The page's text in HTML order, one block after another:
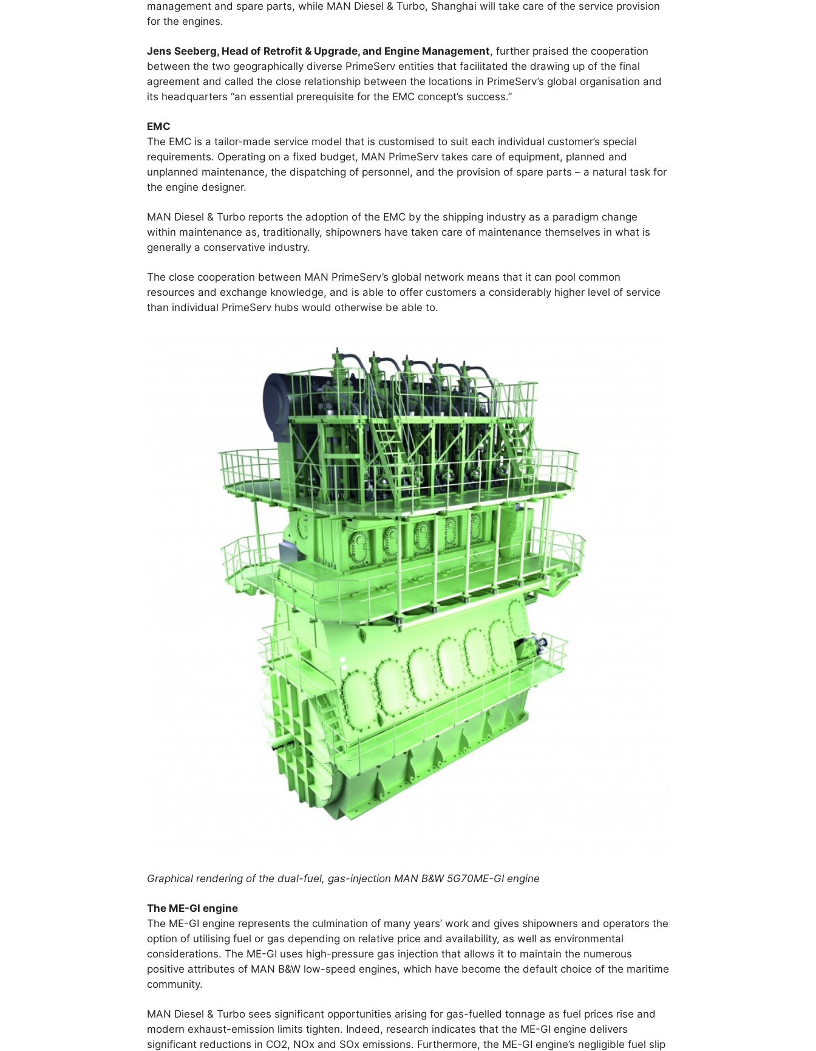
management and spare parts, while MAN Diesel & Turbo, Shanghai will take care of the service provision
for the engines.
Jens Seeberg, Head of Retrofit & Upgrade, and Engine Management, further praised the cooperation
between the two geographically diverse PrimeServ entities that facilitated the drawing up of the final
agreement and called the close relationship between the locations in PrimeServ’s global organisation and
its headquarters “an essential prerequisite for the EMC concept’s success.”
EMC
The EMC is a tailor-made service model that is customised to suit each individual customer’s special
requirements. Operating on a fixed budget, MAN PrimeServ takes care of equipment, planned and
unplanned maintenance, the dispatching of personnel, and the provision of spare parts – a natural task for
the engine designer.
MAN Diesel & Turbo reports the adoption of the EMC by the shipping industry as a paradigm change
within maintenance as, traditionally, shipowners have taken care of maintenance themselves in what is
generally a conservative industry.
The close cooperation between MAN PrimeServ’s global network means that it can pool common
resources and exchange knowledge, and is able to offer customers a considerably higher level of service
than individual PrimeServ hubs would otherwise be able to.
Graphical rendering of the dual-fuel, gas-injection MAN B&W 5G70ME-GI engine
The ME-GI engine
The ME-GI engine represents the culmination of many years’ work and gives shipowners and operators the
option of utilising fuel or gas depending on relative price and availability, as well as environmental
considerations. The ME-GI uses high-pressure gas injection that allows it to maintain the numerous
positive attributes of MAN B&W low-speed engines, which have become the default choice of the maritime
community.
MAN Diesel & Turbo sees significant opportunities arising for gas-fuelled tonnage as fuel prices rise and
modern exhaust-emission limits tighten. Indeed, research indicates that the ME-GI engine delivers
significant reductions in CO2, NOx and SOx emissions. Furthermore, the ME-GI engine’s negligible fuel slip